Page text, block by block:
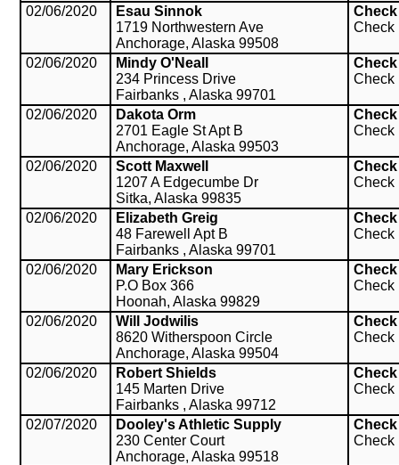
02/06/2020
Esau Sinnok
1719 Northwestern Ave
Anchorage, Alaska 99508
Check
Check
02/06/2020
Mindy O'Neall
234 Princess Drive
Fairbanks , Alaska 99701
Check
Check
02/06/2020
Dakota Orm
2701 Eagle St Apt B
Anchorage, Alaska 99503
Check
Check
02/06/2020
Scott Maxwell
1207 A Edgecumbe Dr
Sitka, Alaska 99835
Check
Check
02/06/2020
Elizabeth Greig
48 Farewell Apt B
Fairbanks , Alaska 99701
Check
Check
02/06/2020
Mary Erickson
P.O Box 366
Hoonah, Alaska 99829
Check
Check
02/06/2020
Will Jodwilis
8620 Witherspoon Circle
Anchorage, Alaska 99504
Check
Check
02/06/2020
Robert Shields
145 Marten Drive
Fairbanks , Alaska 99712
Check
Check
02/07/2020
Dooley's Athletic Supply
230 Center Court
Anchorage, Alaska 99518
Check
Check